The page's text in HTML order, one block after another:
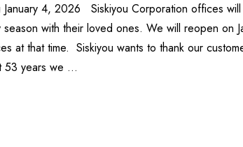
4, 2026 Siskiyou Corporation offices
with their loved ones. We will reopen on
at that time. Siskiyou wants to thank our
53 years we …